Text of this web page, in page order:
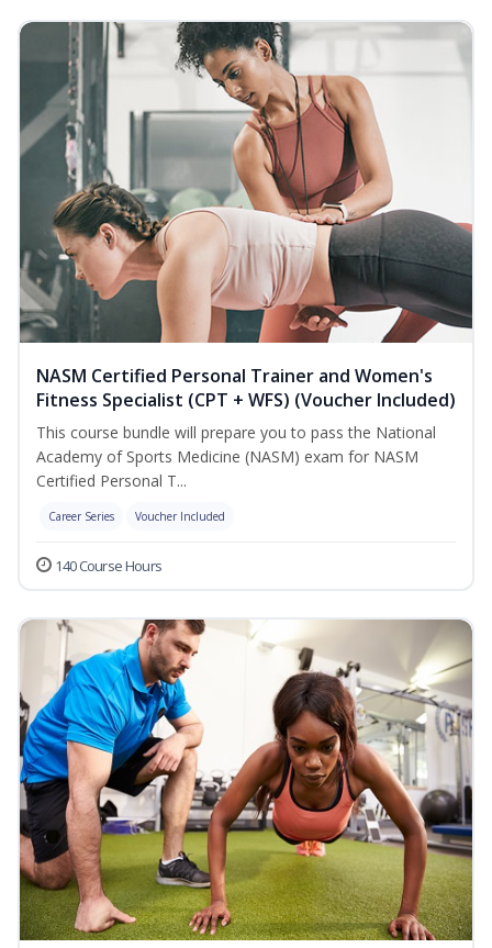
NASM Certified Personal Trainer and Women's
Fitness Specialist (CPT + WFS) (Voucher Included)
This course bundle will prepare you to pass the National
Academy of Sports Medicine (NASM) exam for NASM
Certified Personal T...
Career Series Voucher Included
140 Course Hours